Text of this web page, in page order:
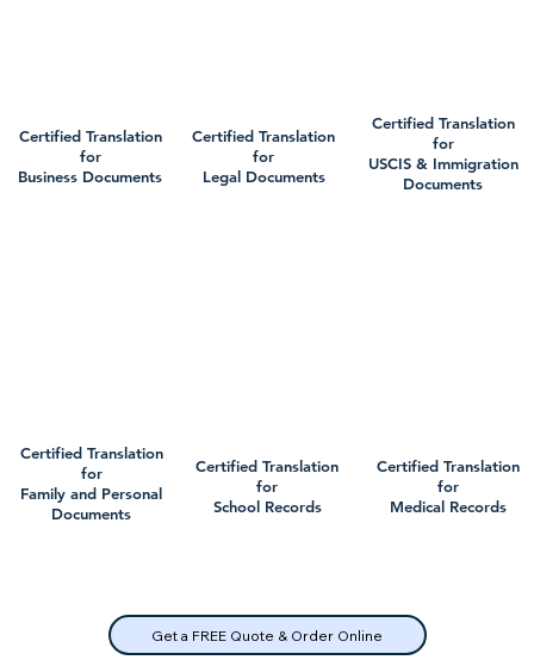
Certified Translation
for
Business Documents
Certified Translation
for
Family and Personal
Documents
Certified Translation
for
Legal Documents
Certified Translation
for
School Records
Get a FREE Quote & Order Online
Certified Translation
for
USCIS & Immigration
Documents
Certified Translation
for
Medical Records